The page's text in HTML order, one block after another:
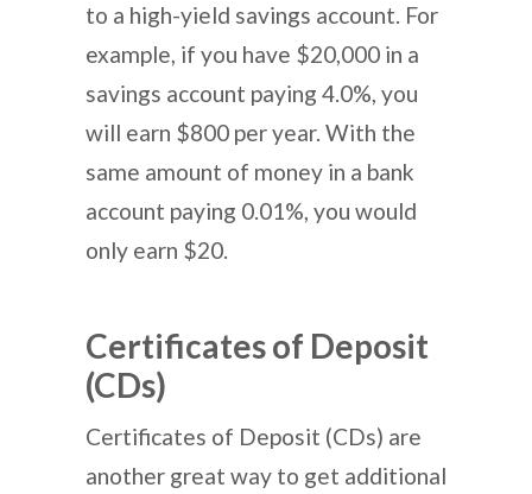
to a high-yield savings account. For
example, if you have $20,000 in a
savings account paying 4.0%, you
will earn $800 per year. With the
same amount of money in a bank
account paying 0.01%, you would
only earn $20.
Certificates of Deposit
(CDs)
Certificates of Deposit (CDs) are
another great way to get additional